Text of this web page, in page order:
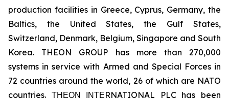
production facilities in Greece, Cyprus, Germany, the
Baltics, the United States, the Gulf States,
Switzerland, Denmark, Belgium, Singapore and South
Korea. THEON GROUP has more than 270,000
systems in service with Armed and Special Forces in
72 countries around the world, 26 of which are NATO
countries. ΤΗΕΟΝ ΙΝΤΕRNATIONAL PLC has been